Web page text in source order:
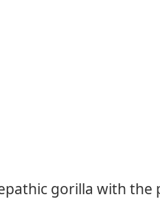
gorilla with